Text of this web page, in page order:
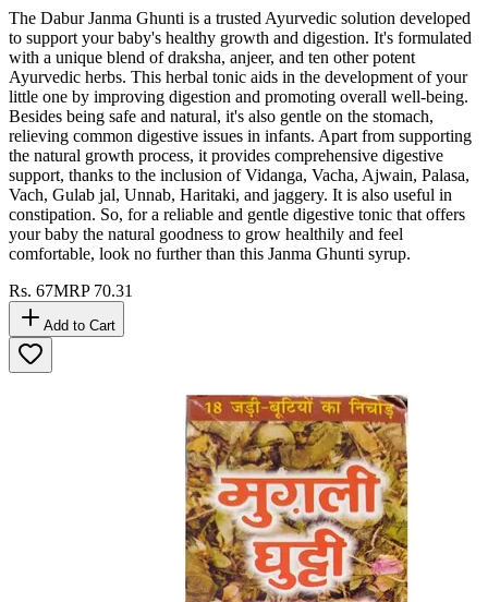
The Dabur Janma Ghunti is a trusted Ayurvedic solution developed
to support your baby's healthy growth and digestion. It's formulated
with a unique blend of draksha, anjeer, and ten other potent
Ayurvedic herbs. This herbal tonic aids in the development of your
little one by improving digestion and promoting overall well-being.
Besides being safe and natural, it's also gentle on the stomach,
relieving common digestive issues in infants. Apart from supporting
the natural growth process, it provides comprehensive digestive
support, thanks to the inclusion of Vidanga, Vacha, Ajwain, Palasa,
Vach, Gulab jal, Unnab, Haritaki, and jaggery. It is also useful in
constipation. So, for a reliable and gentle digestive tonic that offers
your baby the natural goodness to grow healthily and feel
comfortable, look no further than this Janma Ghunti syrup.
Rs. 67MRP 70.31
Add to Cart